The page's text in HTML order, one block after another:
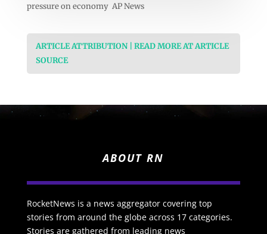
pressure on economy AP News
ARTICLE ATTRIBUTION | READ MORE AT ARTICLE
SOURCE
ABOUT RN
RocketNews is a news aggregator covering top
stories from around the globe across 17 categories.
Stories are gathered from leading news